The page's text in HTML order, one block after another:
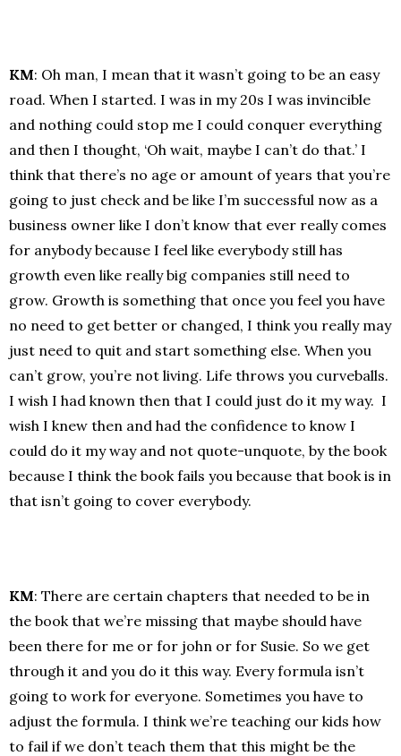
KM: Oh man, I mean that it wasn’t going to be an easy
road. When I started. I was in my 20s I was invincible
and nothing could stop me I could conquer everything
and then I thought, ‘Oh wait, maybe I can’t do that.’ I
think that there’s no age or amount of years that you’re
going to just check and be like I’m successful now as a
business owner like I don’t know that ever really comes
for anybody because I feel like everybody still has
growth even like really big companies still need to
grow. Growth is something that once you feel you have
no need to get better or changed, I think you really may
just need to quit and start something else. When you
can’t grow, you’re not living. Life throws you curveballs.
I wish I had known then that I could just do it my way. I
wish I knew then and had the confidence to know I
could do it my way and not quote-unquote, by the book
because I think the book fails you because that book is in
that isn’t going to cover everybody.
KM: There are certain chapters that needed to be in
the book that we’re missing that maybe should have
been there for me or for john or for Susie. So we get
through it and you do it this way. Every formula isn’t
going to work for everyone. Sometimes you have to
adjust the formula. I think we’re teaching our kids how
to fail if we don’t teach them that this might be the